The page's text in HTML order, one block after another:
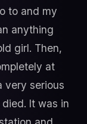
to and my
anything
girl. Then,
at
very serious
It was in